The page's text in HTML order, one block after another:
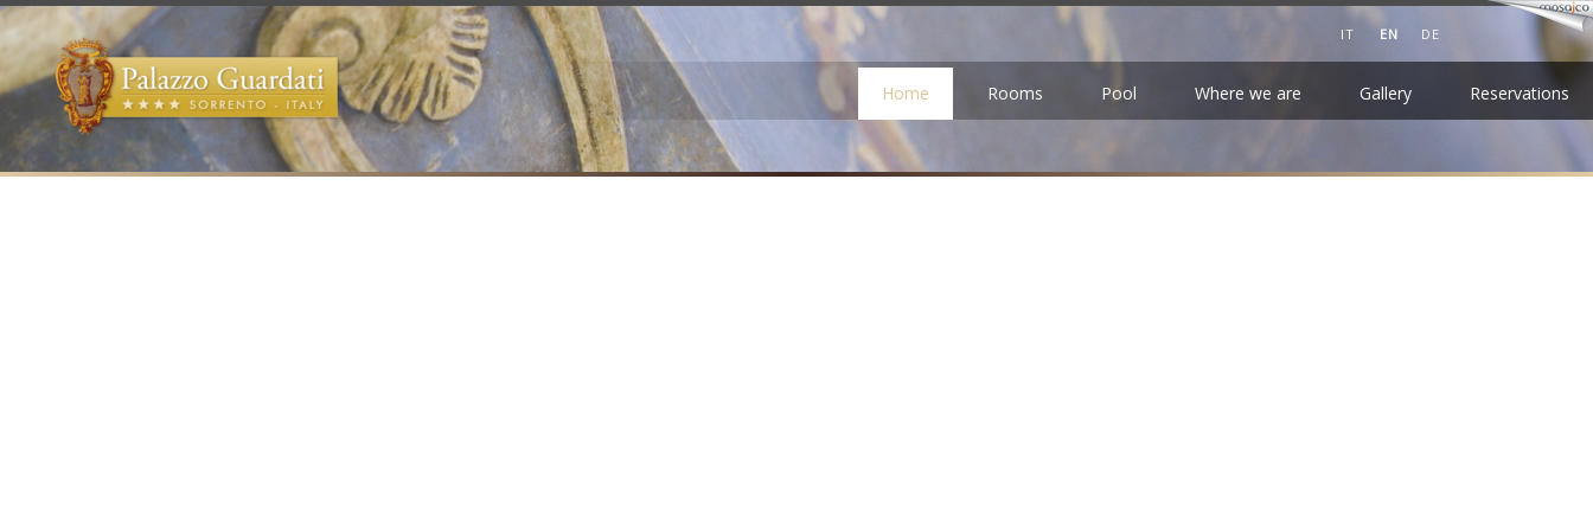
IT EN DE
Home Rooms Pool Where we are Gallery Reservations